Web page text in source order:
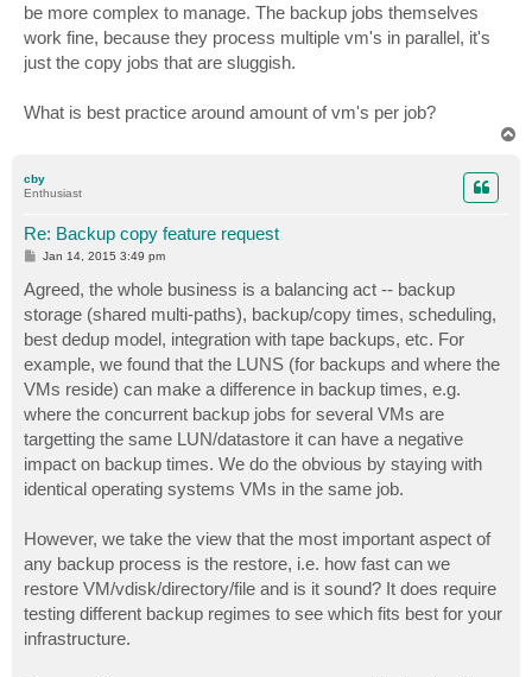
be more complex to manage. The backup jobs themselves
work fine, because they process multiple vm's in parallel, it's
just the copy jobs that are sluggish.
What is best practice around amount of vm's per job?
cby
Enthusiast
Re: Backup copy feature request
P
t
Jan 14, 2015 3:49 pm
Agreed, the whole business is a balancing act -- backup
storage (shared multi-paths), backup/copy times, scheduling,
best dedup model, integration with tape backups, etc. For
example, we found that the LUNS (for backups and where the
VMs reside) can make a difference in backup times, e.g.
where the concurrent backup jobs for several VMs are
targetting the same LUN/datastore it can have a negative
impact on backup times. We do the obvious by staying with
identical operating systems VMs in the same job.
However, we take the view that the most important aspect of
any backup process is the restore, i.e. how fast can we
restore VM/vdisk/directory/file and is it sound? It does require
testing different backup regimes to see which fits best for your
infrastructure.